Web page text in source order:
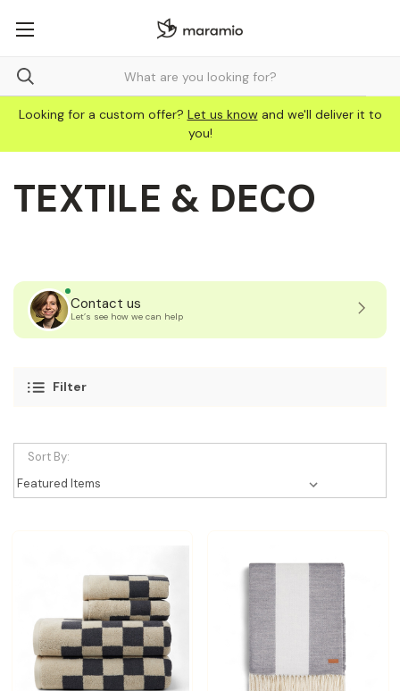
Looking for a custom offer? Let us know and we'll deliver it to
you!
TEXTILE & DECO
Contact us
Let’s see how we can help
Filter
Sort By: